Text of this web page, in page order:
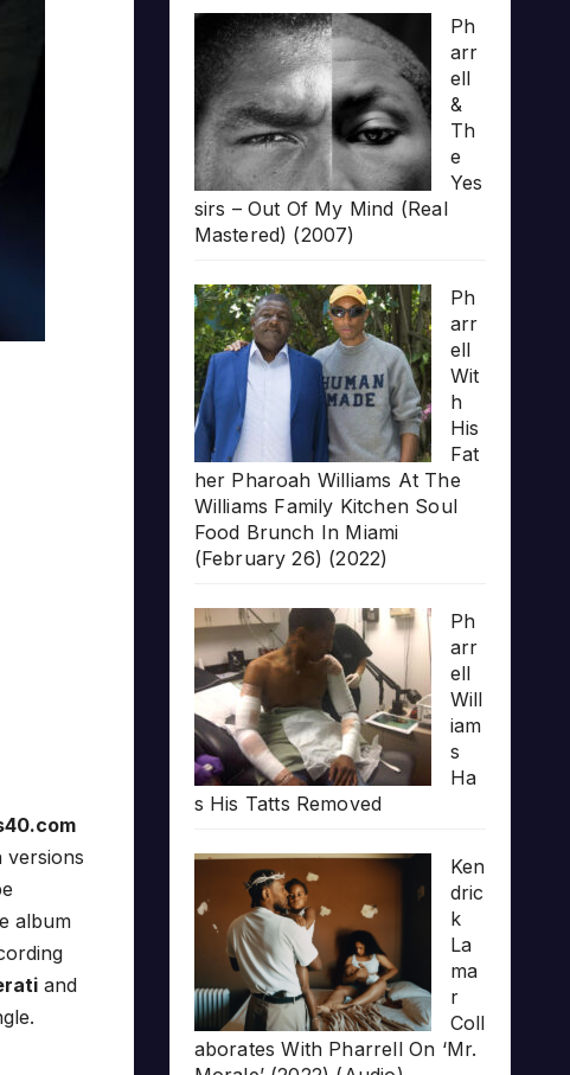
versions
album
and
Ph
arr
ell
&
Th
e
Yes
sirs – Out Of My Mind (Real
Mastered) (2007)
Ph
arr
ell
Wit
h
His
Fat
her Pharoah Williams At The
Williams Family Kitchen Soul
Food Brunch In Miami
(February 26) (2022)
Ph
arr
ell
Will
iam
s
Ha
s His Tatts Removed
Ken
dric
k
La
ma
r
Coll
aborates With Pharrell On ‘Mr.